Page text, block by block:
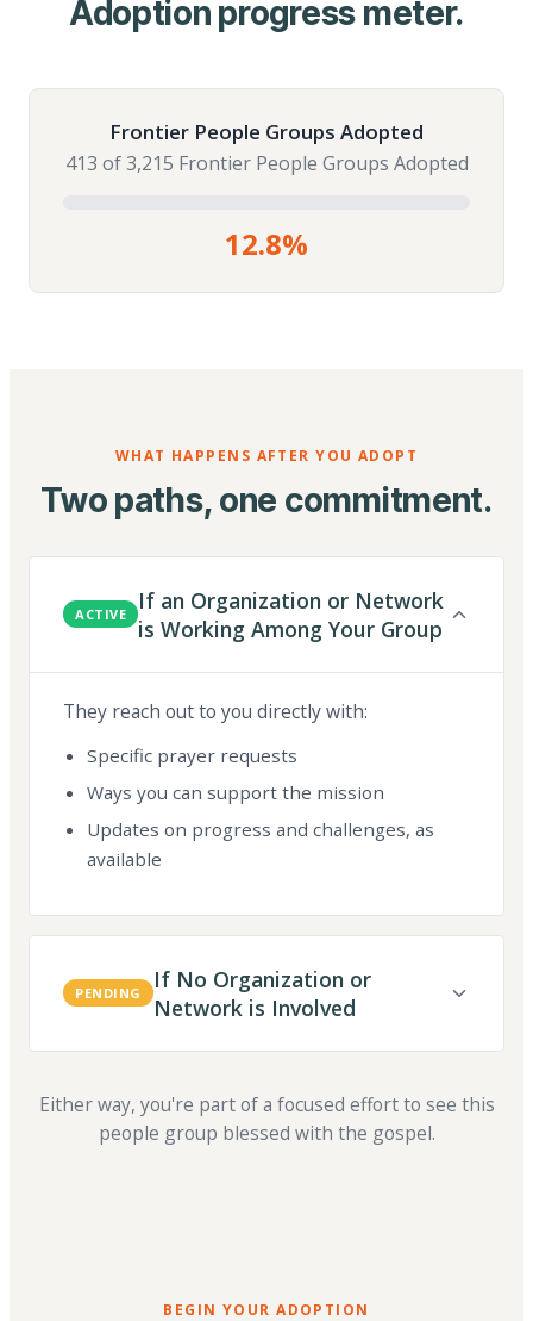
Adoption progress meter.
Frontier People Groups Adopted
413 of 3,215 Frontier People Groups Adopted
12.8%
WHAT HAPPENS AFTER YOU ADOPT
Two paths, one commitment.
ACTIVE
If an Organization or Network
is Working Among Your Group
They reach out to you directly with:
Specific prayer requests
Ways you can support the mission
Updates on progress and challenges, as
available
PENDING
If No Organization or
Network is Involved
Either way, you're part of a focused effort to see this
people group blessed with the gospel.
BEGIN YOUR ADOPTION